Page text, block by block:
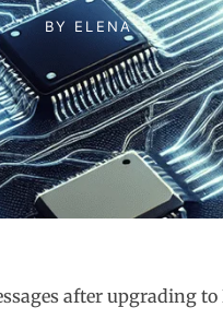
BY ELENA
after upgrading to